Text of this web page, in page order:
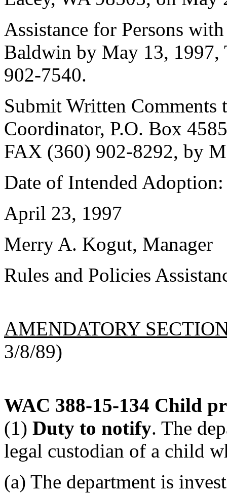
Assistance for Persons
Baldwin by May 13,
902-7540.
Submit Written
Coordinator, P.O. Box
FAX (360) 902-8292, by
Date of Intended
April 23, 1997
Merry A. Kogut, Manager
Rules and Policies
AMENDATORY
3/8/89)
WAC 388-15-134 Child
(1) Duty to notify. The
legal custodian of a child
(a) The department is